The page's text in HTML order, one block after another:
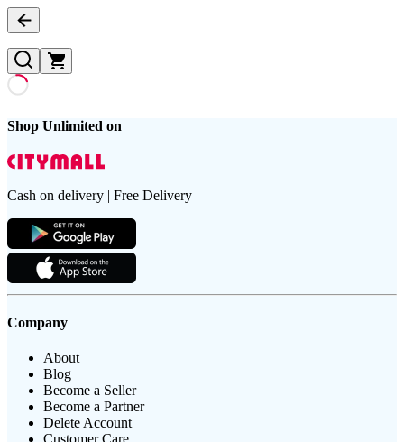
Shop Unlimited on
Cash on delivery | Free Delivery
Company
About
Blog
Become a Seller
Become a Partner
Delete Account
Customer Care